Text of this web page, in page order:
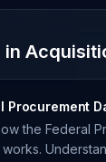
in
Procurement
the Federal
works.